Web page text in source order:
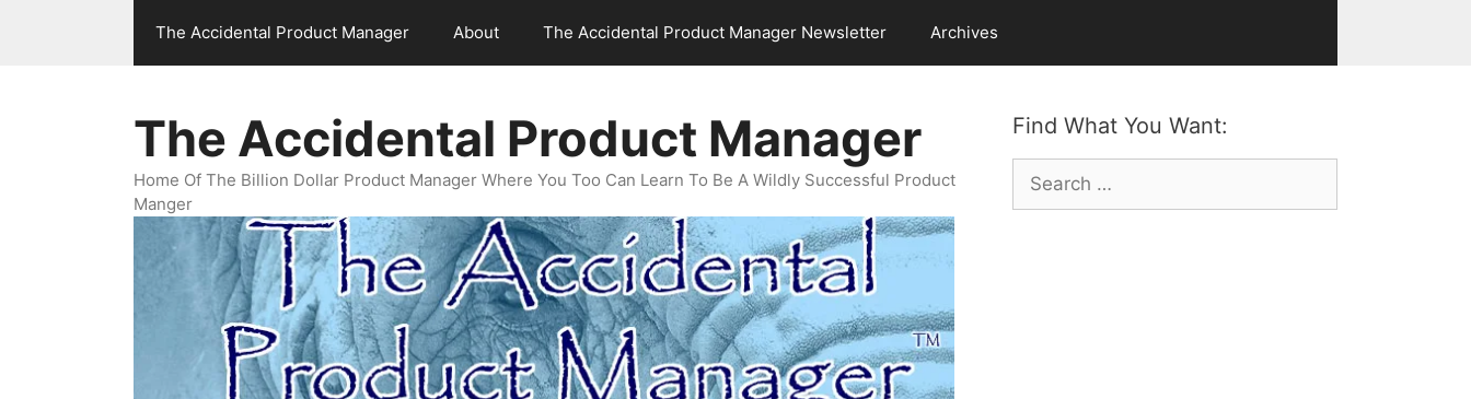
The Accidental Product Manager About The Accidental Product Manager Newsletter Archives
Find What You Want:
Search
for:
The Accidental Product Manager
Home Of The Billion Dollar Product Manager Where You Too Can Learn To Be A Wildly Successful Product
Manger